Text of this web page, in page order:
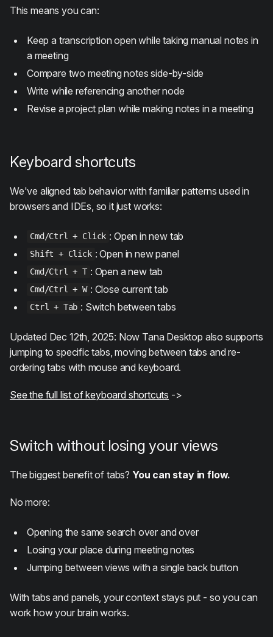
This means you can:
Keep a transcription open while taking manual notes in
a meeting
Compare two meeting notes side-by-side
Write while referencing another node
Revise a project plan while making notes in a meeting
Keyboard shortcuts
We've aligned tab behavior with familiar patterns used in
browsers and IDEs, so it just works:
Cmd/Ctrl + Click : Open in new tab
Shift + Click : Open in new panel
Cmd/Ctrl + T : Open a new tab
Cmd/Ctrl + W : Close current tab
Ctrl + Tab : Switch between tabs
Updated Dec 12th, 2025: Now Tana Desktop also supports
jumping to specific tabs, moving between tabs and re-
ordering tabs with mouse and keyboard.
See the full list of keyboard shortcuts ->
Switch without losing your views
The biggest benefit of tabs? You can stay in flow.
No more:
Opening the same search over and over
Losing your place during meeting notes
Jumping between views with a single back button
With tabs and panels, your context stays put - so you can
work how your brain works.